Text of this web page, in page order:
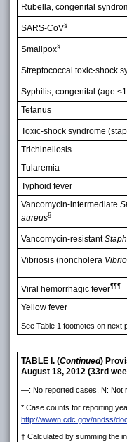
Rubella, congenital
SARS-CoV§
Smallpox§
Streptococcal toxic-shock
Syphilis, congenital (age
Tetanus
Toxic-shock syndrome
Trichinellosis
Tularemia
Typhoid fever
Vancomycin-intermediate
aureus§
Vancomycin-resistant
Vibriosis (noncholera Vibrio
Viral hemorrhagic fever¶¶¶
Yellow fever
See Table 1 footnotes on next
TABLE I. (Continued)
August 18, 2012 (33rd
—: No reported cases. N: Not
* Case counts for reporting
http://wwwn.cdc.gov/nndss/
† Calculated by summing the